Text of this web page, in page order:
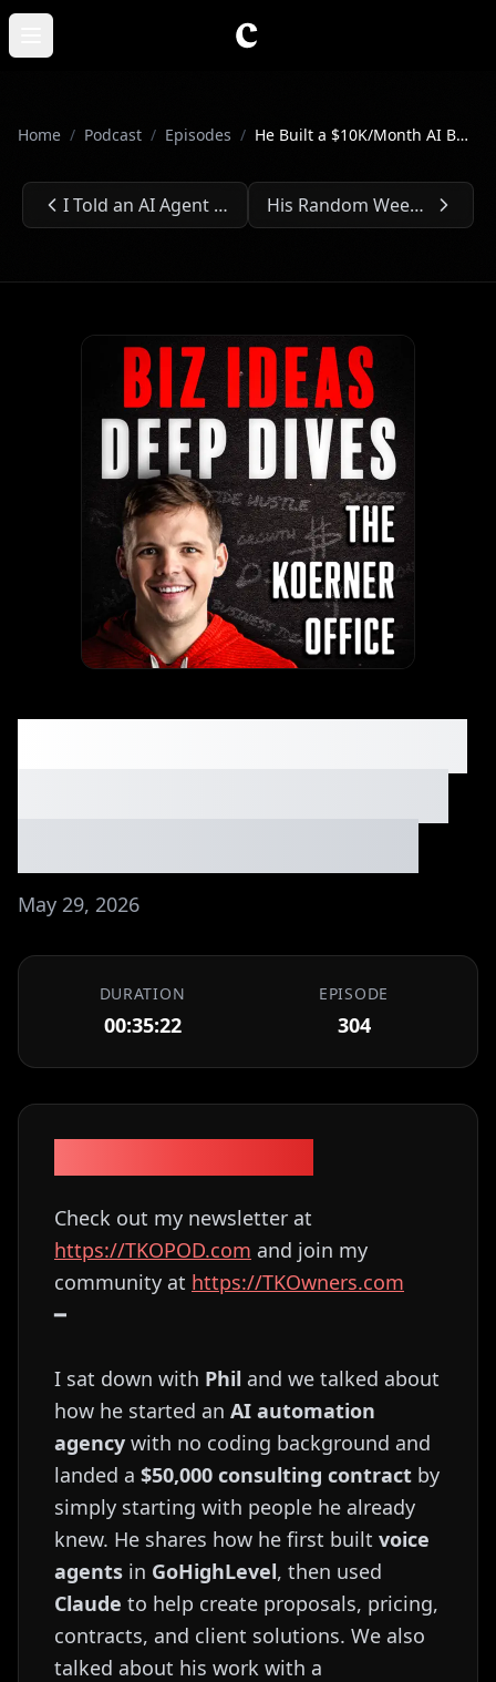
Skip to main content
Open main menu
Home / Podcast / Episodes / He Built a $10K/Month AI Business With Zero Tech Skills - Ep. #304
Previous Episode: I Told an AI Agent to Make Me Money. It Did. - Ep. #303 Next Episode: His Random Weekend Project Now Makes Millions - Ep. #305
May 29, 2026
DURATION
00:35:22
EPISODE
304
Check out my newsletter at
⁠⁠⁠⁠⁠⁠⁠⁠⁠⁠⁠⁠⁠⁠⁠⁠⁠⁠⁠⁠⁠⁠⁠⁠⁠⁠⁠⁠⁠⁠⁠⁠⁠⁠⁠⁠⁠⁠⁠⁠⁠⁠⁠⁠⁠⁠⁠⁠⁠⁠⁠⁠⁠⁠⁠⁠⁠⁠https://TKOPOD.com⁠⁠⁠⁠⁠⁠⁠⁠⁠⁠⁠⁠⁠⁠⁠⁠⁠⁠⁠⁠⁠⁠⁠⁠⁠⁠⁠⁠⁠⁠⁠⁠⁠⁠⁠⁠⁠⁠⁠⁠⁠⁠⁠⁠⁠⁠⁠⁠⁠⁠⁠⁠⁠⁠⁠⁠⁠⁠ and join my
community at ⁠⁠⁠⁠⁠⁠⁠⁠⁠⁠⁠⁠⁠⁠⁠⁠⁠⁠⁠⁠⁠⁠⁠⁠⁠⁠⁠⁠⁠⁠⁠⁠⁠⁠⁠⁠⁠⁠⁠⁠⁠⁠⁠⁠⁠⁠⁠⁠⁠⁠⁠⁠⁠⁠⁠⁠⁠⁠https://TKOwners.com⁠⁠⁠⁠⁠⁠⁠⁠⁠⁠⁠⁠⁠⁠⁠⁠⁠⁠⁠⁠⁠⁠⁠⁠⁠⁠⁠⁠⁠⁠⁠⁠⁠⁠⁠⁠⁠⁠⁠⁠⁠⁠⁠⁠⁠⁠⁠⁠⁠⁠⁠⁠⁠⁠⁠⁠⁠⁠
━
I sat down with Phil and we talked about
how he started an AI automation
agency with no coding background and
landed a $50,000 consulting contract by
simply starting with people he already
knew. He shares how he first built voice
agents in GoHighLevel, then used
Claude to help create proposals, pricing,
contracts, and client solutions. We also
talked about his work with a